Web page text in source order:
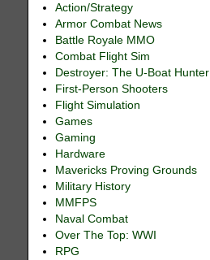
Action/Strategy
Armor Combat News
Battle Royale MMO
Combat Flight Sim
Destroyer: The U-Boat Hunter
First-Person Shooters
Flight Simulation
Games
Gaming
Hardware
Mavericks Proving Grounds
Military History
MMFPS
Naval Combat
Over The Top: WWI
RPG